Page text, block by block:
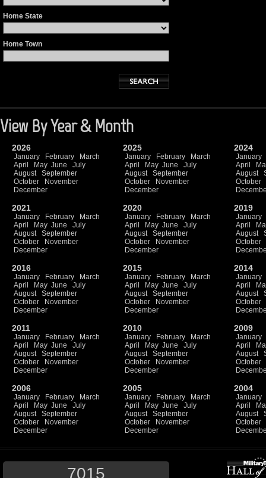
Home State
Home Town
View By Year & Month
2026
January February
March
April
May June
July
August
September
October
November
December
2025
January February
March
April
May June
July
August
September
October
November
December
2024
January
April
August
October
2021
January February
March
April
May June
July
August
September
October
November
December
2020
January February
March
April
May June
July
August
September
October
November
December
2019
January
April
August
October
2016
January February
March
April
May June
July
August
September
October
November
December
2015
January February
March
April
May June
July
August
September
October
November
December
2014
January
April
August
October
2011
January February
March
April
May June
July
August
September
October
November
December
2010
January February
March
April
May June
July
August
September
October
November
December
2009
January
April
August
October
2006
January February
March
April
May June
July
August
September
October
November
December
2005
January February
March
April
May June
July
August
September
October
November
December
2004
January
April
August
October
7015